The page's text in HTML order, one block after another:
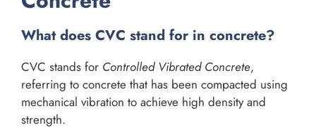
What does CVC stand for in concrete?
CVC stands for Controlled Vibrated Concrete,
referring to concrete that has been compacted using
mechanical vibration to achieve high density and
strength.